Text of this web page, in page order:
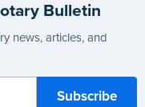
Bulletin
news, articles, and